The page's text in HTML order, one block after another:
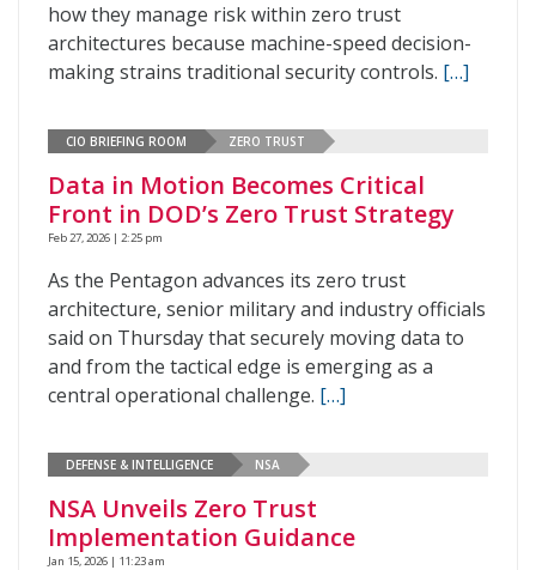
how they manage risk within zero trust
architectures because machine-speed decision-
making strains traditional security controls. […]
CIO BRIEFING ROOM ZERO TRUST
Data in Motion Becomes Critical
Front in DOD’s Zero Trust Strategy
Feb 27, 2026 | 2:25 pm
As the Pentagon advances its zero trust
architecture, senior military and industry officials
said on Thursday that securely moving data to
and from the tactical edge is emerging as a
central operational challenge. […]
DEFENSE & INTELLIGENCE NSA
NSA Unveils Zero Trust
Implementation Guidance
Jan 15, 2026 | 11:23 am